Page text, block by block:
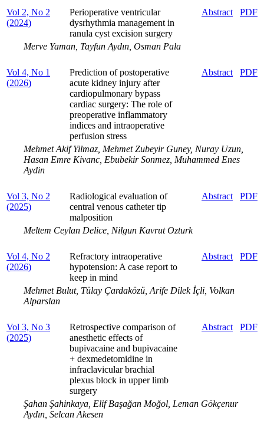
Vol 2, No 2
(2024)
Perioperative ventricular
dysrhythmia management in
ranula cyst excision surgery
Abstract PDF
Merve Yaman, Tayfun Aydın, Osman Pala
Vol 4, No 1
(2026)
Prediction of postoperative
acute kidney injury after
cardiopulmonary bypass
cardiac surgery: The role of
preoperative inflammatory
indices and intraoperative
perfusion stress
Abstract PDF
Mehmet Akif Yilmaz, Mehmet Zubeyir Guney, Nuray Uzun,
Hasan Emre Kivanc, Ebubekir Sonmez, Muhammed Enes
Aydin
Vol 3, No 2
(2025)
Radiological evaluation of
central venous catheter tip
malposition
Abstract PDF
Meltem Ceylan Delice, Nilgun Kavrut Ozturk
Vol 4, No 2
(2026)
Refractory intraoperative
hypotension: A case report to
keep in mind
Abstract PDF
Mehmet Bulut, Tülay Çardaközü, Arife Dilek İçli, Volkan
Alparslan
Vol 3, No 3
(2025)
Retrospective comparison of
anesthetic effects of
bupivacaine and bupivacaine
+ dexmedetomidine in
infraclavicular brachial
plexus block in upper limb
surgery
Abstract PDF
Şahan Şahinkaya, Elif Başağan Moğol, Leman Gökçenur
Aydın, Selcan Akesen